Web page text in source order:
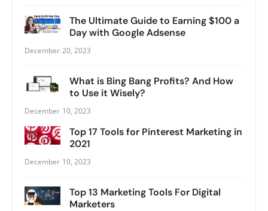
The Ultimate Guide to Earning $100 a
Day with Google Adsense
December 20, 2023
What is Bing Bang Profits? And How
to Use it Wisely?
December 10, 2023
Top 17 Tools for Pinterest Marketing in
2021
December 10, 2023
Top 13 Marketing Tools For Digital
Marketers